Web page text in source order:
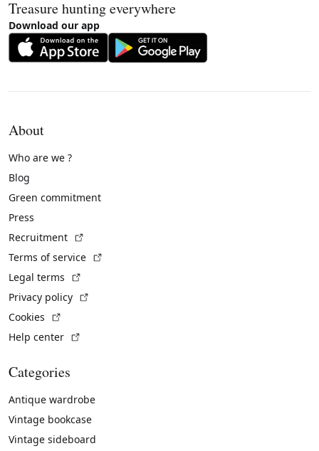
Treasure hunting everywhere
Download our app
About
Who are we ?
Blog
Green commitment
Press
Recruitment
Terms of service
Legal terms
Privacy policy
Cookies
Help center
Categories
Antique wardrobe
Vintage bookcase
Vintage sideboard